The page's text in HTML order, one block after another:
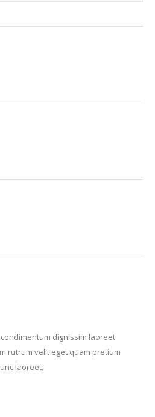
dignissim laoreet
rutrum velit eget quam pretium
laoreet.